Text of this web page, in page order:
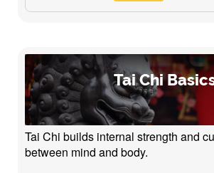
Tai Chi
Tai Chi builds internal strength and
between mind and body.